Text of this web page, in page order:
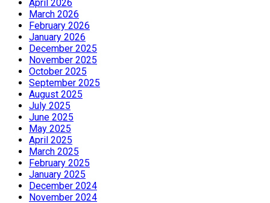
April 2026
March 2026
February 2026
January 2026
December 2025
November 2025
October 2025
September 2025
August 2025
July 2025
June 2025
May 2025
April 2025
March 2025
February 2025
January 2025
December 2024
November 2024